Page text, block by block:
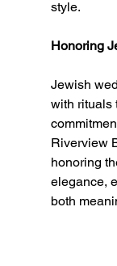
style.
Honoring
Jewish
with rituals
Riverview
honoring
elegance,
both